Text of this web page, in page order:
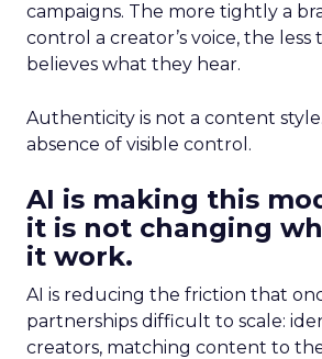
campaigns. The more tightly a
control a creator’s voice, the less
believes what they hear.
Authenticity is not a content
absence of visible control.
AI is making this
it is not changing
it work.
AI is reducing the friction that
partnerships difficult to scale:
creators, matching content to